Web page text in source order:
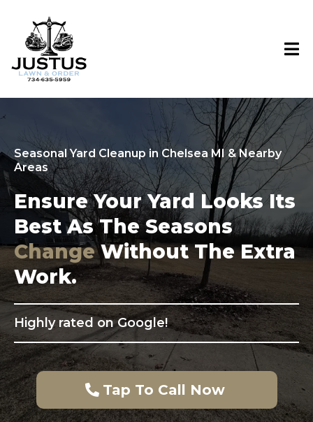
Seasonal Yard Cleanup in Chelsea MI & Nearby
Areas
Ensure Your Yard Looks Its
Best As The Seasons
ChangeWithout The Extra
Work.
Highly rated on Google!
Tap To Call Now